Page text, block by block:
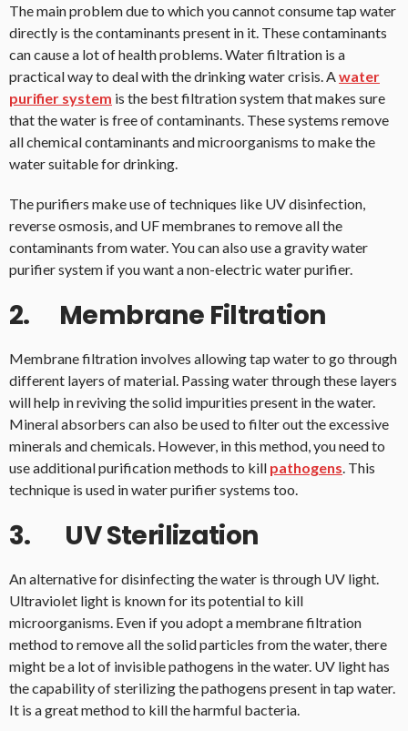
The main problem due to which you cannot consume tap water
directly is the contaminants present in it. These contaminants
can cause a lot of health problems. Water filtration is a
practical way to deal with the drinking water crisis. Awater
purifier system is the best filtration system that makes sure
that the water is free of contaminants. These systems remove
all chemical contaminants and microorganisms to make the
water suitable for drinking.
The purifiers make use of techniques like UV disinfection,
reverse osmosis, and UF membranes to remove all the
contaminants from water. You can also use a gravity water
purifier system if you want a non-electric water purifier.
2. Membrane Filtration
Membrane filtration involves allowing tap water to go through
different layers of material. Passing water through these layers
will help in reviving the solid impurities present in the water.
Mineral absorbers can also be used to filter out the excessive
minerals and chemicals. However, in this method, you need to
use additional purification methods to kill pathogens. This
technique is used in water purifier systems too.
3. UV Sterilization
An alternative for disinfecting the water is through UV light.
Ultraviolet light is known for its potential to kill
microorganisms. Even if you adopt a membrane filtration
method to remove all the solid particles from the water, there
might be a lot of invisible pathogens in the water. UV light has
the capability of sterilizing the pathogens present in tap water.
It is a great method to kill the harmful bacteria.